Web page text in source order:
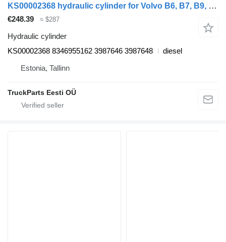
KS00002368 hydraulic cylinder for Volvo B6, B7, B9, B10, B12 bus (1978-2011)
€248.39 ≈ $287
Hydraulic cylinder
KS00002368 8346955162 3987646 3987648
diesel
Estonia, Tallinn
TruckParts Eesti OÜ